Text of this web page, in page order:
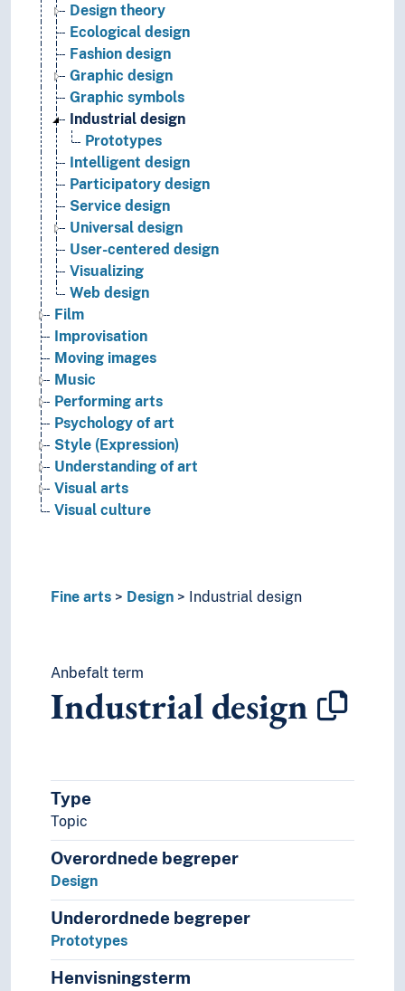
Design theory
Ecological design
Fashion design
Graphic design
Graphic symbols
Industrial design
Prototypes
Intelligent design
Participatory design
Service design
Universal design
User-centered design
Visualizing
Web design
Film
Improvisation
Moving images
Music
Performing arts
Psychology of art
Style (Expression)
Understanding of art
Visual arts
Visual culture
Fine arts Design Industrial design
Anbefalt term
Industrial design
Type
Topic
Overordnede begreper
Design
Underordnede begreper
Prototypes
Henvisningsterm